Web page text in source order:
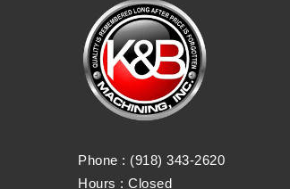
Phone : (918) 343-2620
Hours : Closed